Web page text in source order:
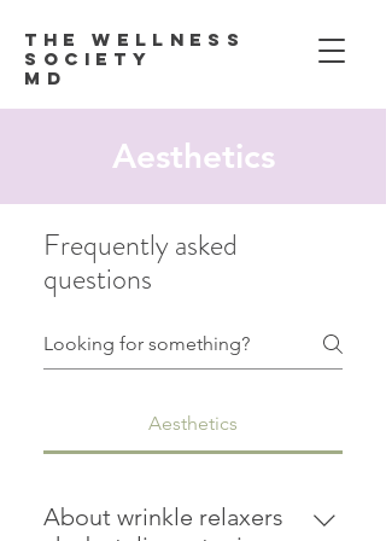
Th e Wellness
Society
MD
Aesthetics
Frequently asked
questions
Aesthetics
About wrinkle relaxers